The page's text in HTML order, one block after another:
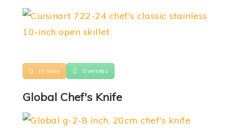
In India Overseas
Global Chef's Knife